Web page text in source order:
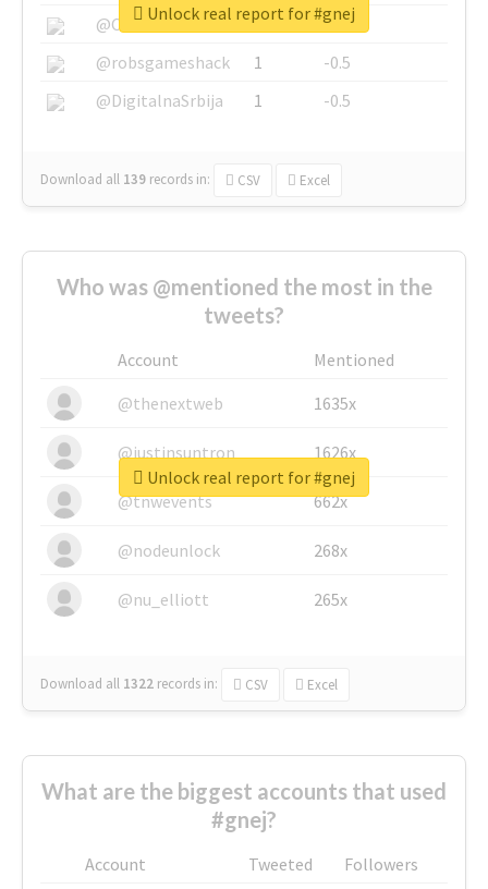
@CamiSiri95
1
-0.53
@robsgameshack
1
-0.5
@DigitalnaSrbija
1 -0.5
Download all 139 records in: CSV Excel
Unlock real report for #gnej
Who was @mentioned the most in the
tweets?
Account
Mentioned
@thenextweb
1635x
@justinsuntron 1626x
@tnwevents 662x
@nodeunlock 268x
@nu_elliott 265x
Download all 1322 records in: CSV Excel
Unlock real report for #gnej
What are the biggest accounts that used
#gnej?
Account Tweeted
Followers